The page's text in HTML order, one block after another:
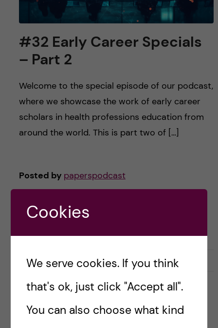
#32 Early Career Specials
– Part 2
Welcome to the special episode of our podcast,
where we showcase the work of early career
scholars in health professions education from
around the world. This is part two of […]
Posted by paperspodcast
HEALTH PROFESSIONS EDUCATION
December 12, 2023 0
#16 Evolution of a faculty
development activity:
Cookies
We serve cookies. If you think
that's ok, just click "Accept all".
You can also choose what kind